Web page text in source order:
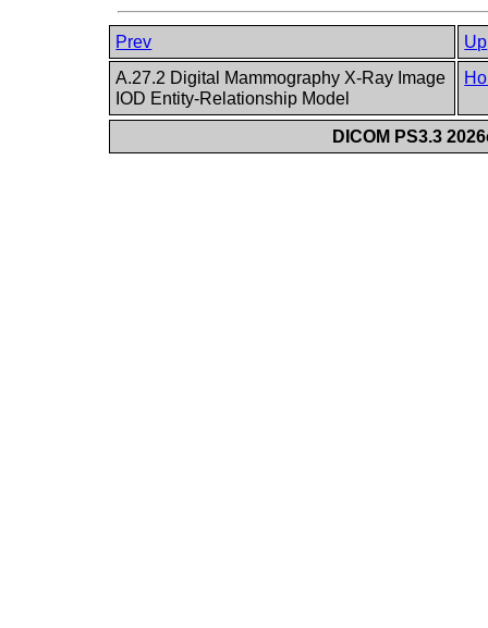
Prev
Up
A.27.2 Digital Mammography X-Ray Image
IOD Entity-Relationship Model
DICOM PS3.3